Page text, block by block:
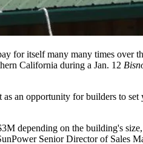
for itself many many times
California during a Jan. 12
an opportunity for builders to
depending on the building's
Senior Director of